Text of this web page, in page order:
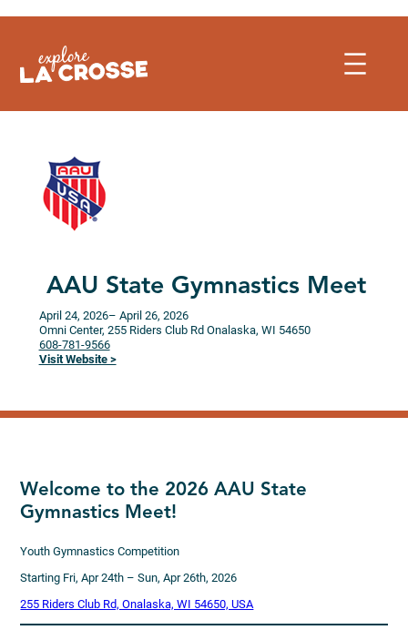
to
AAU State Gymnastics Meet
April 24, 2026– April 26, 2026
Omni Center, 255 Riders Club Rd Onalaska, WI 54650
608-781-9566
Visit Website >
Welcome to the 2026 AAU State
Gymnastics Meet!
Youth Gymnastics Competition
Starting Fri, Apr 24th – Sun, Apr 26th, 2026
255 Riders Club Rd, Onalaska, WI 54650, USA